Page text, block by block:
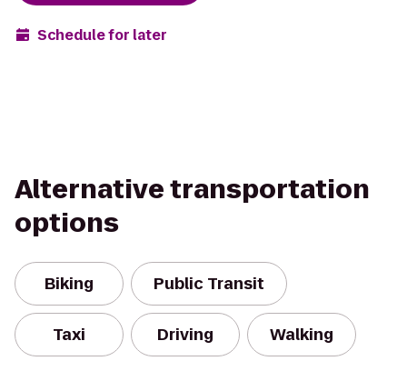
Schedule for later
Alternative transportation
options
Biking Public Transit
Taxi Driving Walking